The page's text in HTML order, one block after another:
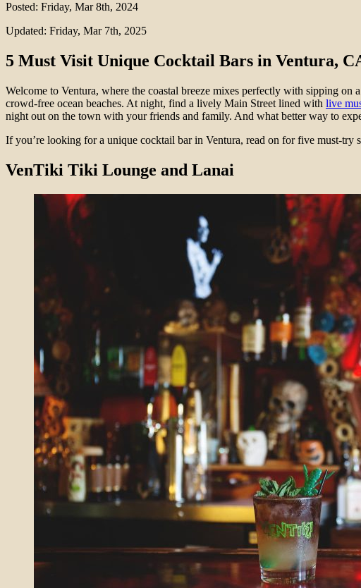
Posted: Friday, Mar 8th, 2024
Updated: Friday, Mar 7th, 2025
5 Must Visit Unique Cocktail Bars in Ventura,
Welcome to Ventura, where the coastal breeze mixes perfectly with sipping
crowd-free ocean beaches. At night, find a lively Main Street lined with live
night out on the town with your friends and family. And what better way to
If you’re looking for a unique cocktail bar in Ventura, read on for five must-try
VenTiki Tiki Lounge and Lanai